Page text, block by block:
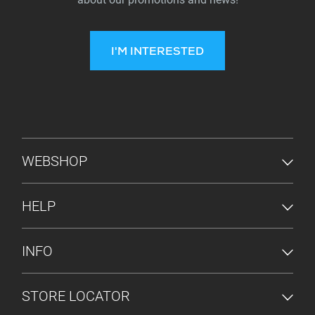
I'M INTERESTED
FOOTER MENU
WEBSHOP
HELP
INFO
STORE LOCATOR